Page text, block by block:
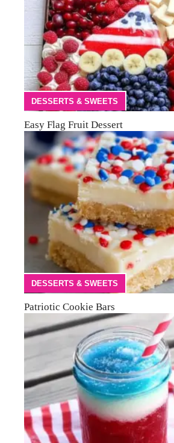
DESSERTS & SWEETS
Easy Flag Fruit Dessert
DESSERTS & SWEETS
Patriotic Cookie Bars